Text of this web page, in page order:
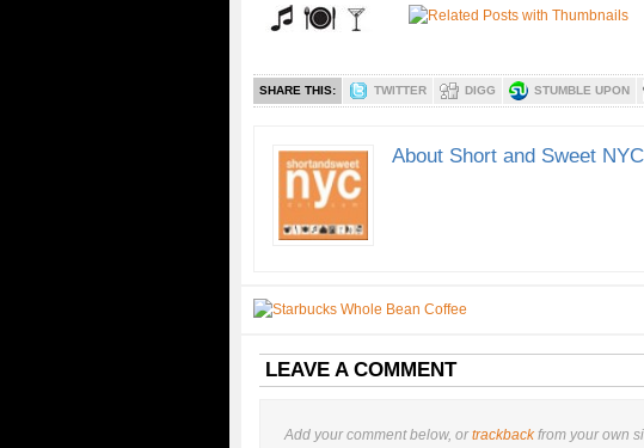
SHARE THIS: TWITTER DIGG STUMBLE UPON
About Short and Sweet NYC
LEAVE A COMMENT
Add your comment below, ortrackbackfrom your own